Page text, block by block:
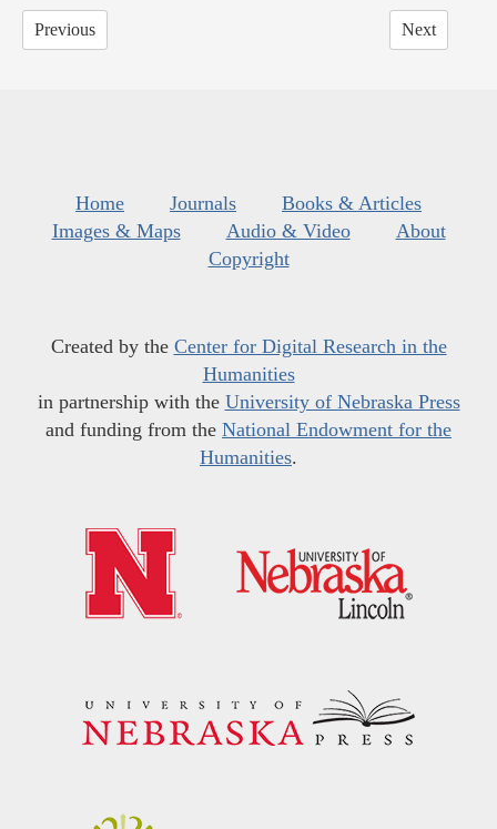
Previous Next
Home Journals
Books & Articles
Images & Maps
Audio & Video
About
Copyright
Created by the Center for Digital Research in the
Humanities
in partnership with the University of Nebraska Press
and funding from the National Endowment for the
Humanities.